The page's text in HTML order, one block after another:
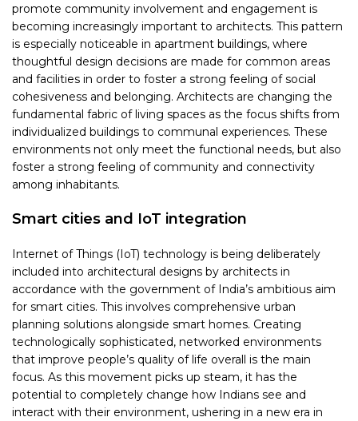
promote community involvement and engagement is
becoming increasingly important to architects. This pattern
is especially noticeable in apartment buildings, where
thoughtful design decisions are made for common areas
and facilities in order to foster a strong feeling of social
cohesiveness and belonging. Architects are changing the
fundamental fabric of living spaces as the focus shifts from
individualized buildings to communal experiences. These
environments not only meet the functional needs, but also
foster a strong feeling of community and connectivity
among inhabitants.
Smart cities and IoT integration
Internet of Things (IoT) technology is being deliberately
included into architectural designs by architects in
accordance with the government of India’s ambitious aim
for smart cities. This involves comprehensive urban
planning solutions alongside smart homes. Creating
technologically sophisticated, networked environments
that improve people’s quality of life overall is the main
focus. As this movement picks up steam, it has the
potential to completely change how Indians see and
interact with their environment, ushering in a new era in